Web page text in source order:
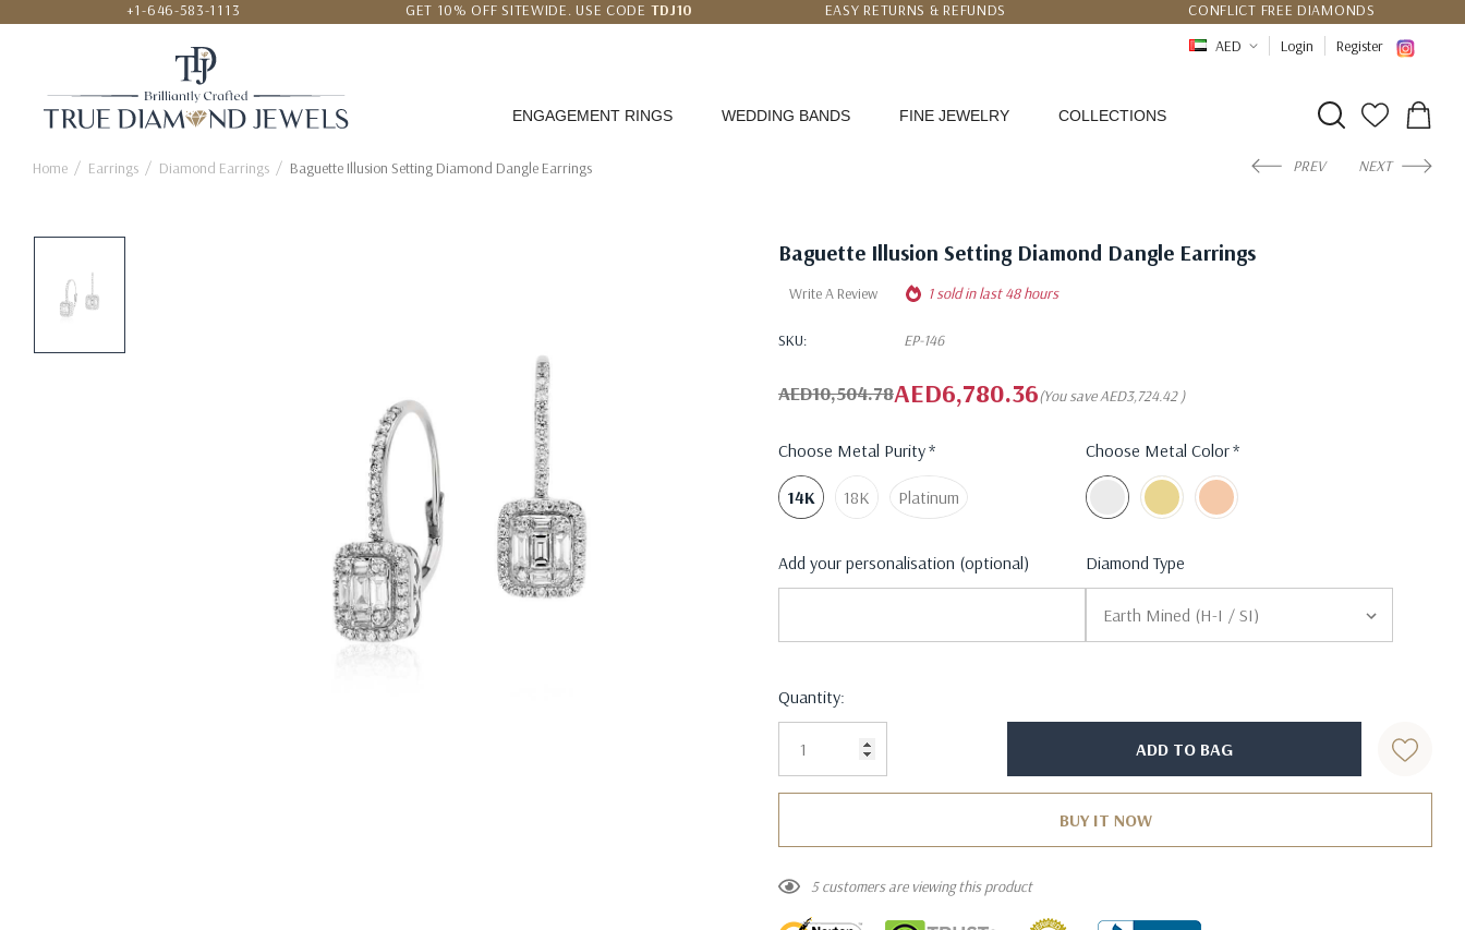
+1-646-583-1113
GET 10% OFF SITEWIDE. USE CODE TDJ10
EASY RETURNS & REFUNDS
CONFLICT FREE DIAMONDS
CERTIFICATE OF AUTHENTICITY
AED Login Register
ENGAGEMENT RINGS WEDDING BANDS FINE JEWELRY COLLECTIONS
Home Earrings Diamond Earrings Baguette Illusion Setting Diamond Dangle Earrings PREV NEXT
Baguette Illusion Setting Diamond Dangle Earrings
Write A Review 1 sold in last 48 hours
SKU: EP-146
AED10,504.78AED6,780.36(You saveAED3,724.42 )
Choose Metal Purity*
14K 18K Platinum
Choose Metal Color*
Add your personalisation (optional) Diamond Type
Current
Stock:
Quantity:
5 customers are viewing this product